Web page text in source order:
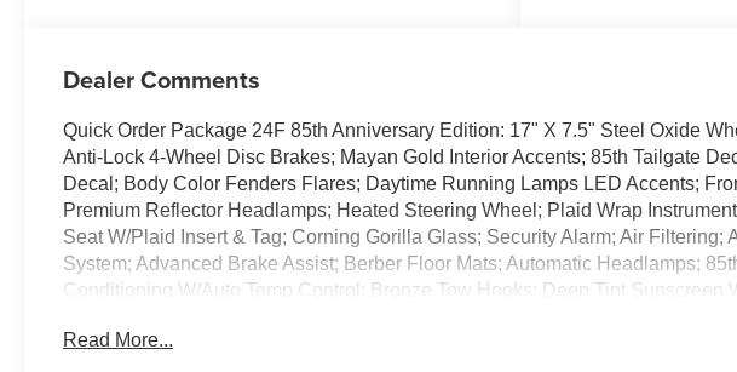
Dealer Comments
Quick Order Package 24F 85th Anniversary Edition: 17" X 7.5" Steel Oxide
Anti-Lock 4-Wheel Disc Brakes; Mayan Gold Interior Accents; 85th Tailgate
Decal; Body Color Fenders Flares; Daytime Running Lamps LED Accents;
Premium Reflector Headlamps; Heated Steering Wheel; Plaid Wrap
Seat W/Plaid Insert & Tag; Corning Gorilla Glass; Security Alarm; Air Filtering;
System; Advanced Brake Assist; Berber Floor Mats; Automatic Headlamps;
Conditioning W/Auto Temp Control; Bronze Tow Hooks; Deep Tint Sunscreen
Plus; Emergency/Assistance Call; Gray/Bronze Trail Rated Badge; 2-Door
Read More...